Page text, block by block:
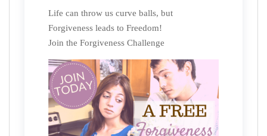
Life can throw us curve balls, but
Forgiveness leads to Freedom!
Join the Forgiveness Challenge